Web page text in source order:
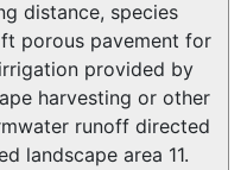
distance, species
porous pavement for
provided by
harvesting or other
runoff directed
landscape area 11.